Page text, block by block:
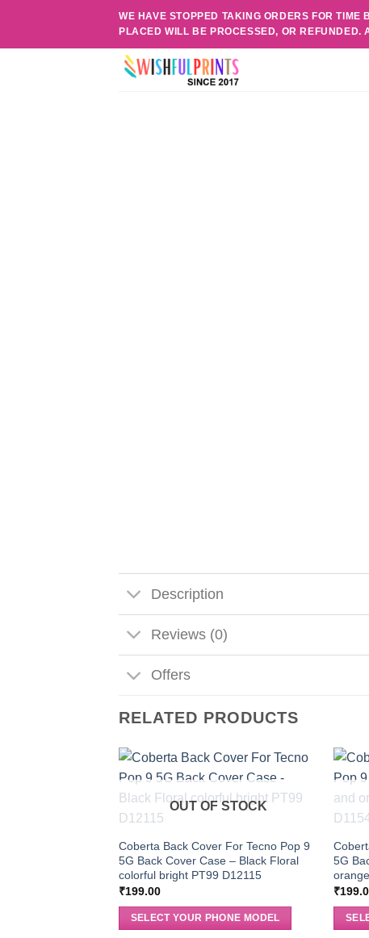
content
WE HAVE STOPPED TAKING ORDERS FOR
PLACED WILL BE PROCESSED, OR REFUNDED.
Description
Reviews (0)
Offers
RELATED PRODUCTS
OUT OF STOCK
Coberta Back Cover For Tecno Pop 9
5G Back Cover Case – Black Floral
colorful bright PT99 D12115
₹199.00
SELECT YOUR PHONE MODEL
5G
₹